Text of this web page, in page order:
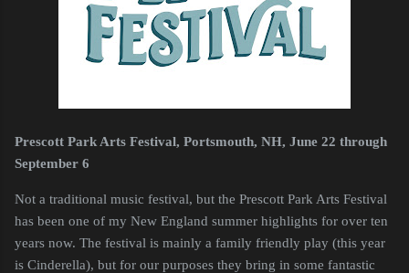
Prescott Park Arts Festival, Portsmouth, NH, June 22 through
September 6
Not a traditional music festival, but the Prescott Park Arts Festival
has been one of my New England summer highlights for over ten
years now. The festival is mainly a family friendly play (this year
is Cinderella), but for our purposes they bring in some fantastic